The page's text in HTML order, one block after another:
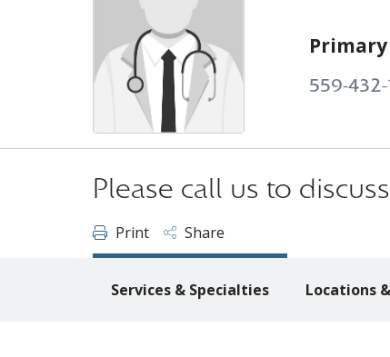
559-
Please call us to
Print Share
Services & Specialties Locations